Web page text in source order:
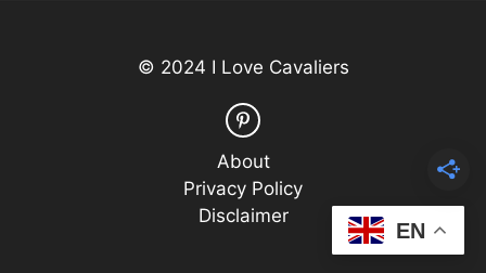
© 2024 I Love Cavaliers
About
Privacy Policy
Disclaimer
EN